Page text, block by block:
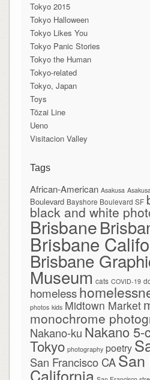
Tokyo 2015
Tokyo Halloween
Tokyo Likes You
Tokyo Panic Stories
Tokyo the Human
Tokyo-related
Tokyo, Japan
Toys
Tōzai Line
Ueno
Visitacion Valley
Tags
African-American Asakusa
Boulevard Bayshore Boulevard SF
black and white
Brisbane
Brisbane
Brisbane
Museum cats COVID-19
homeless
photos kids Midtown Market
monochrome
Nakano-ku Nakano 5-
Tokyo photography poetry
San Francisco CA San
California